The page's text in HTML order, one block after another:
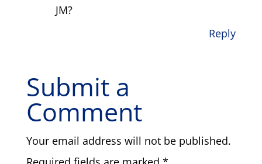
JM?
Reply
Submit a
Comment
Your email address will not be published.